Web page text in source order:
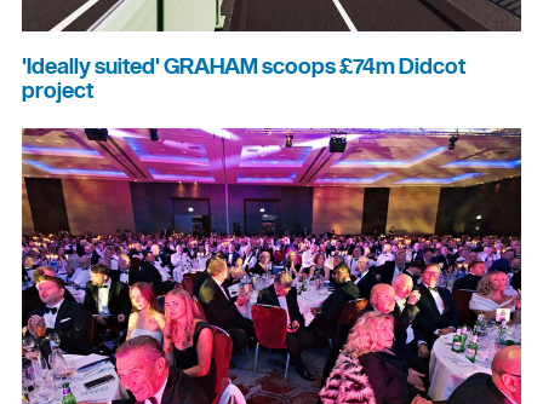
'Ideally suited' GRAHAM scoops £74m Didcot
project